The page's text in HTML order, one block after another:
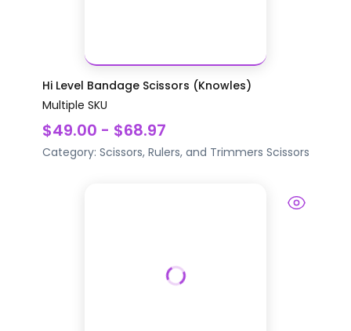
Hi Level Bandage Scissors (Knowles)
Multiple SKU
$49.00 - $68.97
Category: Scissors, Rulers, and Trimmers Scissors